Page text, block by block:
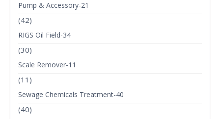
Pump & Accessory-21
(42)
RIGS Oil Field-34
(30)
Scale Remover-11
(11)
Sewage Chemicals Treatment-40
(40)